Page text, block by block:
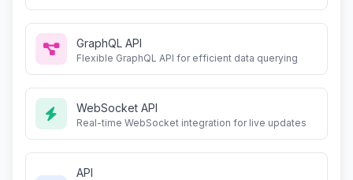
GraphQL API
Flexible GraphQL API for efficient data querying
WebSocket API
Real-time WebSocket integration for live updates
API